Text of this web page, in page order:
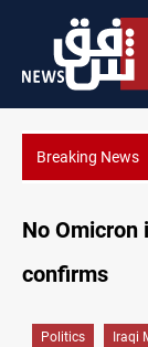
Breaking News
No
confirms
Politics Iraqi